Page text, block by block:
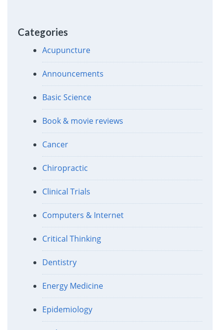
Categories
Acupuncture
Announcements
Basic Science
Book & movie reviews
Cancer
Chiropractic
Clinical Trials
Computers & Internet
Critical Thinking
Dentistry
Energy Medicine
Epidemiology